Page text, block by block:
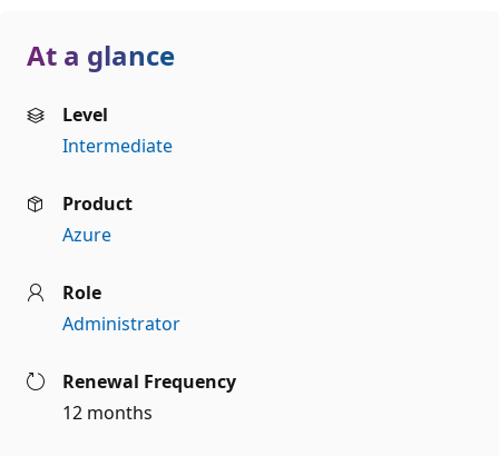
At a glance
Level
Intermediate
Product
Azure
Role
Administrator
Renewal Frequency
12 months